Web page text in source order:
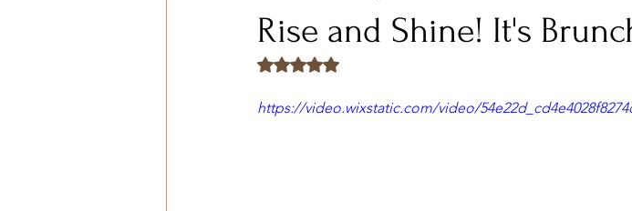
Rise and Shine! It's
Rated NaN out of 5 stars.
https://video.wixstatic.com/video/